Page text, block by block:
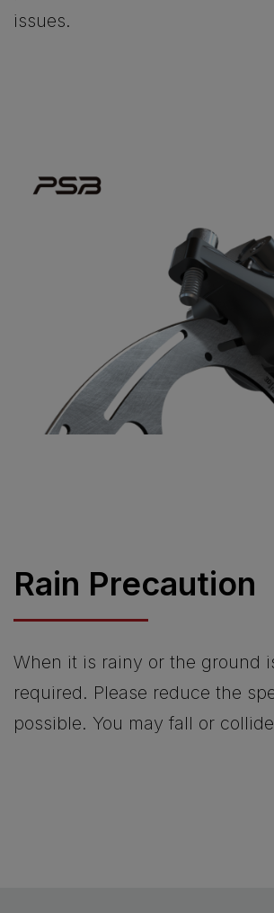
issues.
Rain Precaution
When it is rainy or the ground
required. Please reduce the
possible. You may fall or